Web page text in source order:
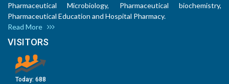
Pharmaceutical Microbiology, Pharmaceutical biochemistry,
Pharmaceutical Education and Hospital Pharmacy.
Read More
VISITORS
Today: 688